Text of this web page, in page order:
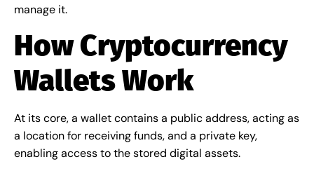
manage it.
How Cryptocurrency
Wallets Work
At its core, a wallet contains a public address, acting as
a location for receiving funds, and a private key,
enabling access to the stored digital assets.